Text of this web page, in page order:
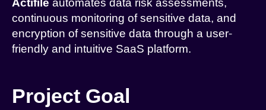
continuous monitoring of sensitive data, and
encryption of sensitive data through a user-
friendly and intuitive SaaS platform.
Project Goal